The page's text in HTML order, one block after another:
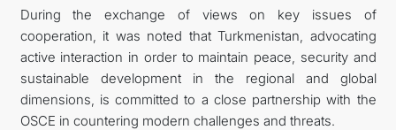
During the exchange of views on key issues of
cooperation, it was noted that Turkmenistan, advocating
active interaction in order to maintain peace, security and
sustainable development in the regional and global
dimensions, is committed to a close partnership with the
OSCE in countering modern challenges and threats.